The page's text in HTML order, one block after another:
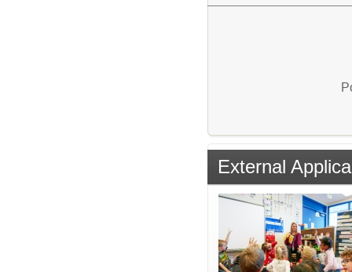
External